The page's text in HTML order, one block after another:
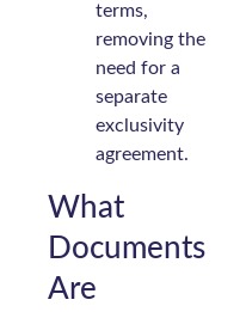
terms,
removing the
need for a
separate
exclusivity
agreement.
What
Documents
Are